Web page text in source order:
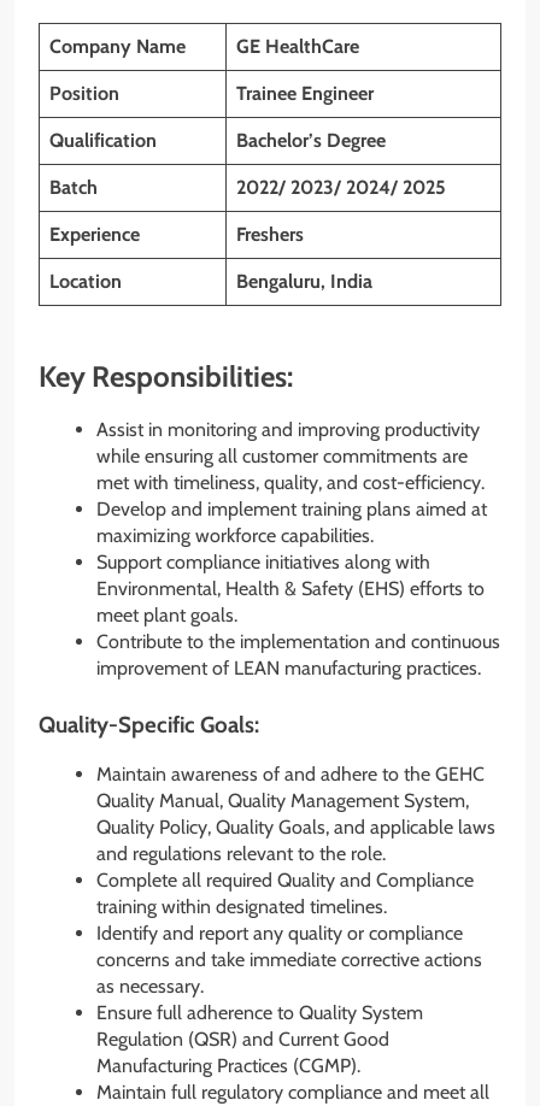
Company Name GE HealthCare
Position Trainee Engineer
Qualification Bachelor’s Degree
Batch 2022/ 2023/ 2024/ 2025
Experience Freshers
Location Bengaluru, India
Key Responsibilities:
Assist in monitoring and improving productivity
while ensuring all customer commitments are
met with timeliness, quality, and cost-efficiency.
Develop and implement training plans aimed at
maximizing workforce capabilities.
Support compliance initiatives along with
Environmental, Health & Safety (EHS) efforts to
meet plant goals.
Contribute to the implementation and continuous
improvement of LEAN manufacturing practices.
Quality-Specific Goals:
Maintain awareness of and adhere to the GEHC
Quality Manual, Quality Management System,
Quality Policy, Quality Goals, and applicable laws
and regulations relevant to the role.
Complete all required Quality and Compliance
training within designated timelines.
Identify and report any quality or compliance
concerns and take immediate corrective actions
as necessary.
Ensure full adherence to Quality System
Regulation (QSR) and Current Good
Manufacturing Practices (CGMP).
Maintain full regulatory compliance and meet all